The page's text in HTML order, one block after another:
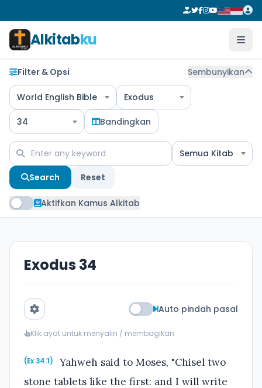
Alkitabku
Filter & Opsi Sembunyikan
World English Bible Exodus
34 Bandingkan
Semua Kitab
Search Reset
Aktifkan Kamus Alkitab
Exodus 34
Auto pindah pasal
Klik ayat untuk menyalin / membagikan
(Ex 34:1)
Yahweh said to Moses, "Chisel two
stone tablets like the first: and I will write